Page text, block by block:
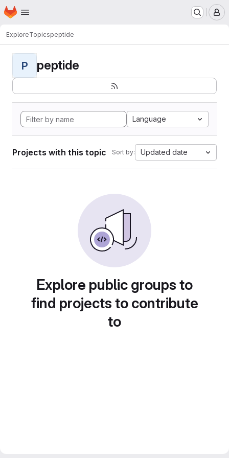
Skip to main content
Homepage
ExploreTopicspeptide
P peptide
Language
Projects with this topic Sort by: Updated date
Explore public groups to
find projects to contribute
to